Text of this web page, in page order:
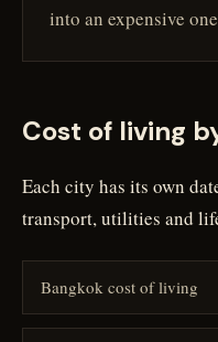
into an expensive
Cost of living
Each city has its own
transport, utilities and
Bangkok cost of living